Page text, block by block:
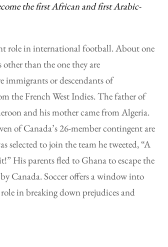
the first African and first Arabic-
role in international football. About one
than the one they are
immigrants or descendants of
the French West Indies. The father of
and his mother came from Algeria.
of Canada’s 26-member contingent are
selected to join the team he tweeted, “A
His parents fled to Ghana to escape the
Canada. Soccer offers a window into
in breaking down prejudices and